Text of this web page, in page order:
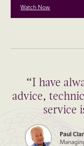
Watch Now
“I have
advice,
service
Paul